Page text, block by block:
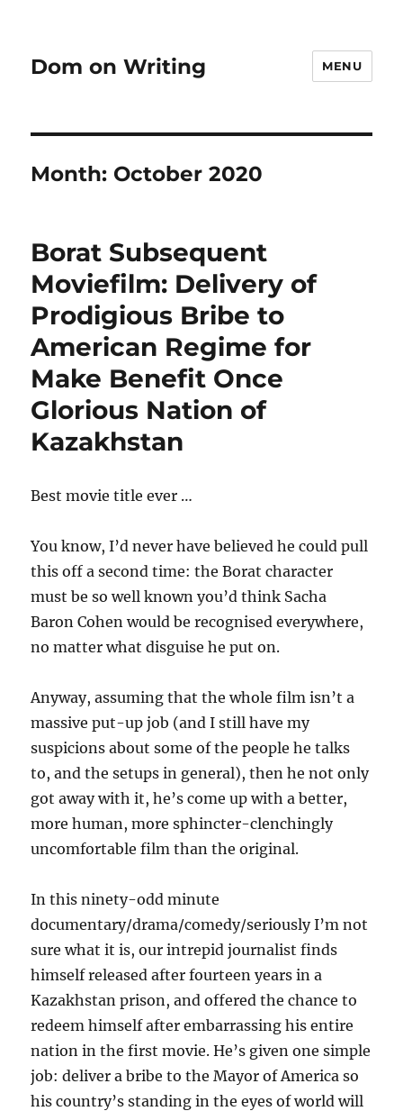
Dom on Writing MENU
Month: October 2020
Borat Subsequent
Moviefilm: Delivery of
Prodigious Bribe to
American Regime for
Make Benefit Once
Glorious Nation of
Kazakhstan
Best movie title ever …
You know, I’d never have believed he could pull
this off a second time: the Borat character
must be so well known you’d think Sacha
Baron Cohen would be recognised everywhere,
no matter what disguise he put on.
Anyway, assuming that the whole film isn’t a
massive put-up job (and I still have my
suspicions about some of the people he talks
to, and the setups in general), then he not only
got away with it, he’s come up with a better,
more human, more sphincter-clenchingly
uncomfortable film than the original.
In this ninety-odd minute
documentary/drama/comedy/seriously I’m not
sure what it is, our intrepid journalist finds
himself released after fourteen years in a
Kazakhstan prison, and offered the chance to
redeem himself after embarrassing his entire
nation in the first movie. He’s given one simple
job: deliver a bribe to the Mayor of America so
his country’s standing in the eyes of world will